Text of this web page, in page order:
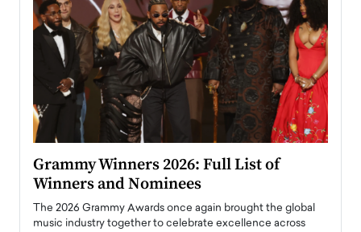
Grammy Winners 2026: Full List of
Winners and Nominees
The 2026 Grammy Awards once again brought the global
music industry together to celebrate excellence across